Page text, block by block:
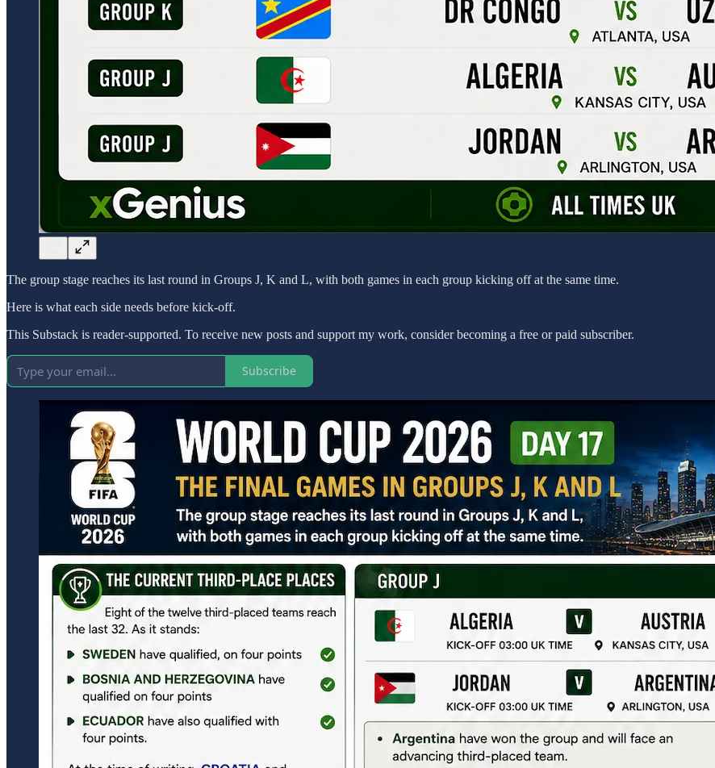
The group stage reaches its last round in Groups J, K and L, with both games in each group kicking off at the same time.
Here is what each side needs before kick-off.
This Substack is reader-supported. To receive new posts and support my work, consider becoming a free or paid subscriber.
Subscribe